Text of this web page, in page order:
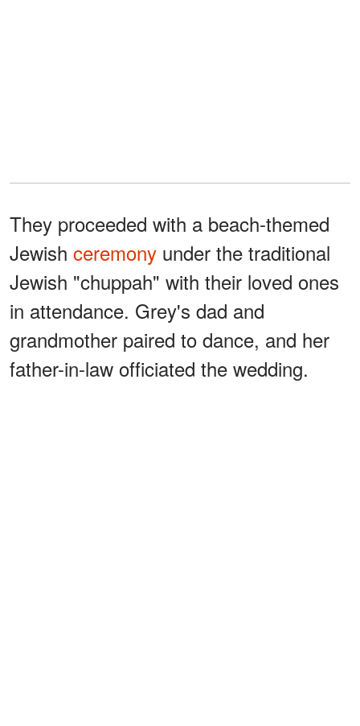
They proceeded with a beach-themed
Jewish ceremony under the traditional
Jewish "chuppah" with their loved ones
in attendance. Grey's dad and
grandmother paired to dance, and her
father-in-law officiated the wedding.